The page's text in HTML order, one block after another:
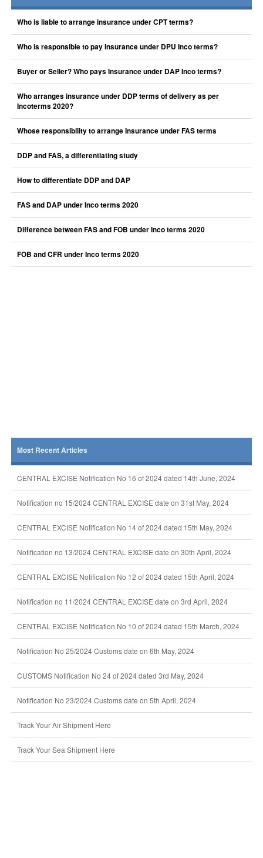
Who is liable to arrange insurance under CPT terms?
Who is responsible to pay Insurance under DPU Inco terms?
Buyer or Seller? Who pays Insurance under DAP Inco terms?
Who arranges insurance under DDP terms of delivery as per
Incoterms 2020?
Whose responsibility to arrange Insurance under FAS terms
DDP and FAS, a differentiating study
How to differentiate DDP and DAP
FAS and DAP under Inco terms 2020
Difference between FAS and FOB under Inco terms 2020
FOB and CFR under Inco terms 2020
Most Recent Articles
CENTRAL EXCISE Notification No 16 of 2024 dated 14th June, 2024
Notification no 15/2024 CENTRAL EXCISE date on 31st May, 2024
CENTRAL EXCISE Notification No 14 of 2024 dated 15th May, 2024
Notification no 13/2024 CENTRAL EXCISE date on 30th April, 2024
CENTRAL EXCISE Notification No 12 of 2024 dated 15th April, 2024
Notification no 11/2024 CENTRAL EXCISE date on 3rd April, 2024
CENTRAL EXCISE Notification No 10 of 2024 dated 15th March, 2024
Notification No 25/2024 Customs date on 6th May, 2024
CUSTOMS Notification No 24 of 2024 dated 3rd May, 2024
Notification No 23/2024 Customs date on 5th April, 2024
Track Your Air Shipment Here
Track Your Sea Shipment Here